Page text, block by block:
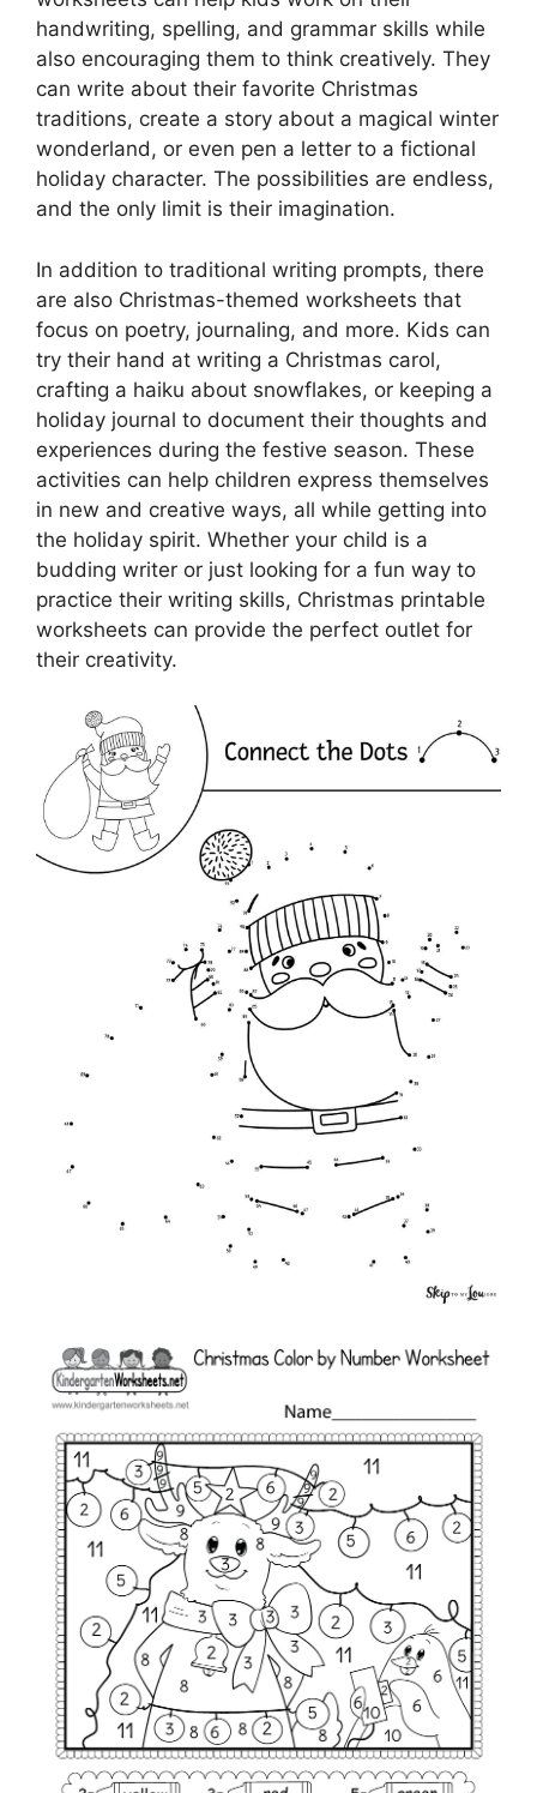
handwriting, spelling, and grammar skills while
also encouraging them to think creatively. They
can write about their favorite Christmas
traditions, create a story about a magical winter
wonderland, or even pen a letter to a fictional
holiday character. The possibilities are endless,
and the only limit is their imagination.
In addition to traditional writing prompts, there
are also Christmas-themed worksheets that
focus on poetry, journaling, and more. Kids can
try their hand at writing a Christmas carol,
crafting a haiku about snowflakes, or keeping a
holiday journal to document their thoughts and
experiences during the festive season. These
activities can help children express themselves
in new and creative ways, all while getting into
the holiday spirit. Whether your child is a
budding writer or just looking for a fun way to
practice their writing skills, Christmas printable
worksheets can provide the perfect outlet for
their creativity.